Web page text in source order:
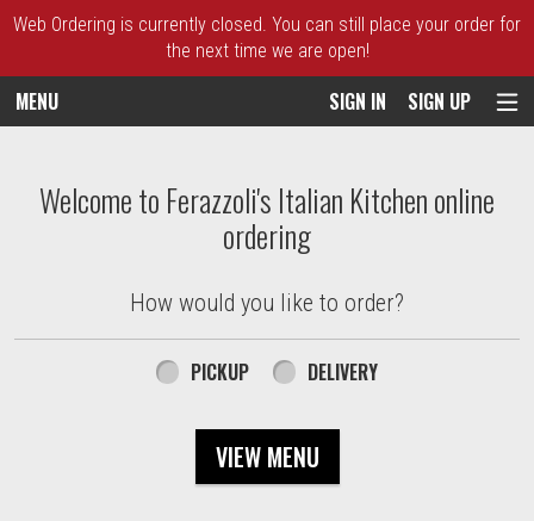
Web Ordering is currently closed. You can still place your order for
the next time we are open!
MENU SIGN IN SIGN UP
Welcome to Ferazzoli's Italian Kitchen online
ordering
How would you like to order?
How would you like to order?
PICKUP DELIVERY
VIEW MENU